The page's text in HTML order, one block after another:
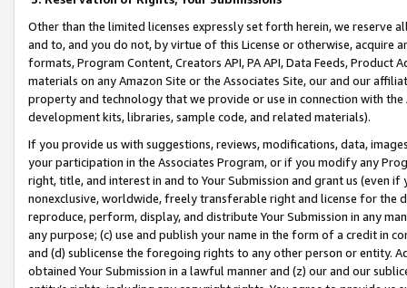
Other than the limited licenses expressly set forth herein, we
and to, and you do not, by virtue of this License or otherwise, acquire
formats, Program Content, Creators API, PA API, Data Feeds,
materials on any Amazon Site or the Associates Site, our and our
property and technology that we provide or use in connection with
development kits, libraries, sample code, and related materials).
If you provide us with suggestions, reviews, modifications, data,
your participation in the Associates Program, or if you modify any
right, title, and interest in and to Your Submission and grant us (even
nonexclusive, worldwide, freely transferable right and license for
reproduce, perform, display, and distribute Your Submission in any
any purpose; (c) use and publish your name in the form of a credit in
and (d) sublicense the foregoing rights to any other person or entity.
obtained Your Submission in a lawful manner and (z) our and our